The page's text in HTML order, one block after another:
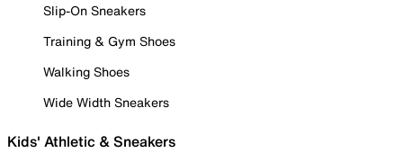
Slip-On Sneakers
Training & Gym Shoes
Walking Shoes
Wide Width Sneakers
Kids' Athletic & Sneakers